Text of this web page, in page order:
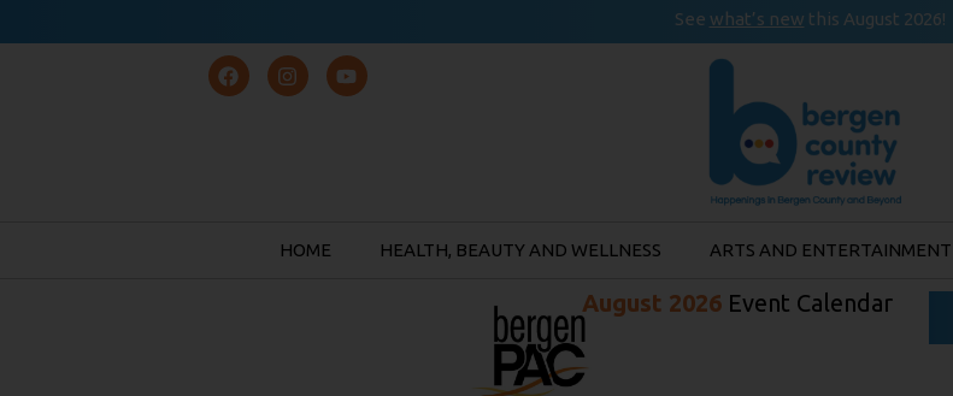
See what’s new this August 2026!
HOME HEALTH, BEAUTY AND WELLNESS ARTS AND ENTERTAINMENT
August 2026Event Calendar